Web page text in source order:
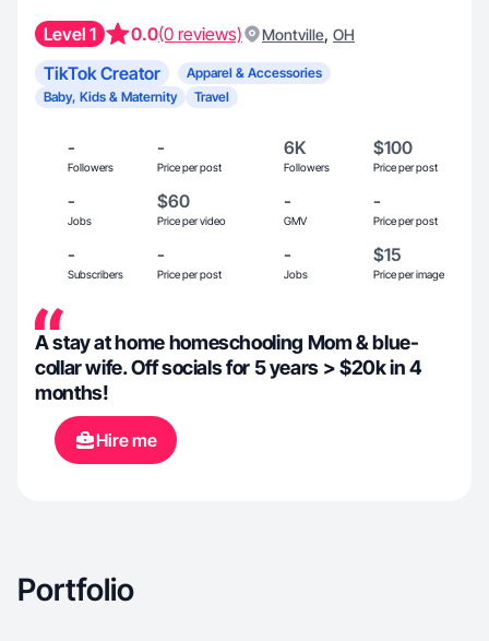
Level 1 0.0(0 reviews) Montville, OH
TikTok Creator
Apparel & Accessories
Baby, Kids & Maternity
Travel
-
Followers
-
Price per post
6K
Followers
$100
Price per post
-
Jobs
$60
Price per video
-
GMV
-
Price per post
-
Subscribers
-
Price per post
-
Jobs
$15
Price per image
A stay at home homeschooling Mom & blue-
collar wife. Off socials for 5 years > $20k in 4
months!
Hire me
Portfolio